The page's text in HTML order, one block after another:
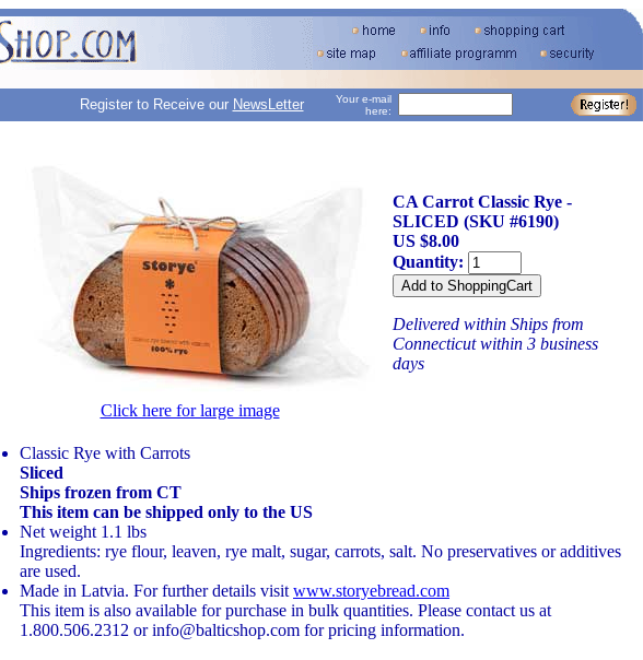
Register to Receive our NewsLetter
Your e-mail
here:
Click here for large image
CA Carrot Classic Rye -
SLICED (SKU #6190)
US $8.00
Quantity:
Delivered within Ships from
Connecticut within 3 business
days
Classic Rye with Carrots
Sliced
Ships frozen from CT
This item can be shipped only to the US
Net weight 1.1 lbs
Ingredients: rye flour, leaven, rye malt, sugar, carrots, salt. No preservatives or additives
are used.
Made in Latvia. For further details visit www.storyebread.com
This item is also available for purchase in bulk quantities. Please contact us at
1.800.506.2312 or info@balticshop.com for pricing information.